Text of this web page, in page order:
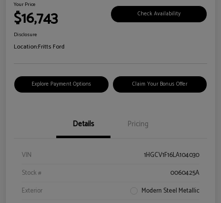
Your Price
$16,743 Check Availability
Disclosure
Location:Fritts Ford
Explore Payment Options Claim Your Bonus Offer
Details Pricing
VIN
1HGCV1F16LA104030
Stock #
0060425A
Exterior
Modern Steel Metallic